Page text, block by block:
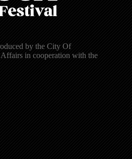
by the City Of
in cooperation with the